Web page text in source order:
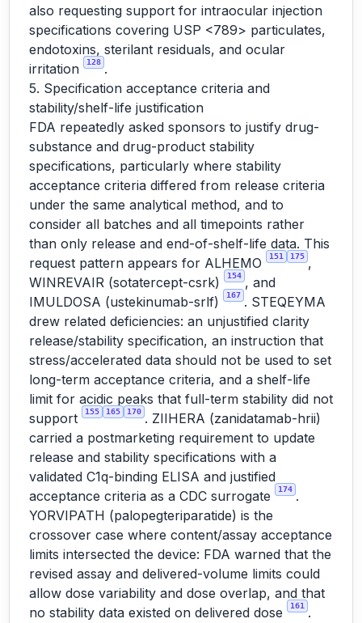
also requesting support for intraocular injection
specifications covering USP <789> particulates,
endotoxins, sterilant residuals, and ocular
irritation
128 .
5. Specification acceptance criteria and
stability/shelf-life justification
FDA repeatedly asked sponsors to justify drug-
substance and drug-product stability
specifications, particularly where stability
acceptance criteria differed from release criteria
under the same analytical method, and to
consider all batches and all timepoints rather
than only release and end-of-shelf-life data. This
request pattern appears for ALHEMO
151 175 ,
WINREVAIR (sotatercept-csrk)
154 , and
IMULDOSA (ustekinumab-srlf)
167 . STEQEYMA
drew related deficiencies: an unjustified clarity
release/stability specification, an instruction that
stress/accelerated data should not be used to set
long-term acceptance criteria, and a shelf-life
limit for acidic peaks that full-term stability did not
support
155 165 170 . ZIIHERA (zanidatamab-hrii)
carried a postmarketing requirement to update
release and stability specifications with a
validated C1q-binding ELISA and justified
acceptance criteria as a CDC surrogate
174 .
YORVIPATH (palopegteriparatide) is the
crossover case where content/assay acceptance
limits intersected the device: FDA warned that the
revised assay and delivered-volume limits could
allow dose variability and dose overlap, and that
no stability data existed on delivered dose
161
.